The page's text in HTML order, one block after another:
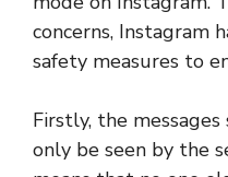
concerns, Instagram
safety measures to
Firstly, the
only be seen by the